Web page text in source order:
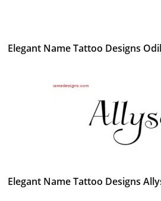
Elegant Name Tattoo Designs
Elegant Name Tattoo Designs